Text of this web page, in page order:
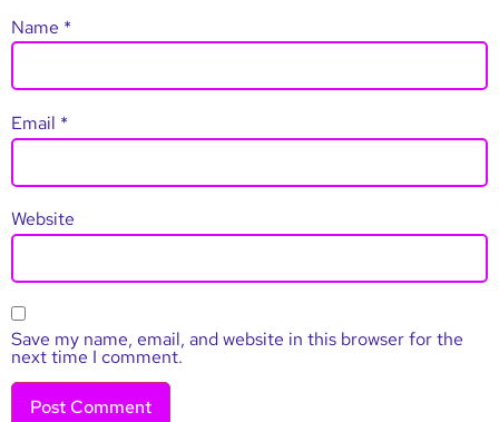
Name *
Email *
Website
Save my name, email, and website in this browser for the
next time I comment.